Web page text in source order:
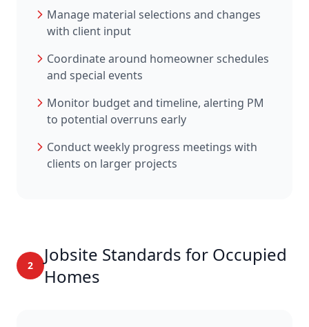
Manage material selections and changes
with client input
Coordinate around homeowner schedules
and special events
Monitor budget and timeline, alerting PM
to potential overruns early
Conduct weekly progress meetings with
clients on larger projects
2
Jobsite Standards for Occupied
Homes